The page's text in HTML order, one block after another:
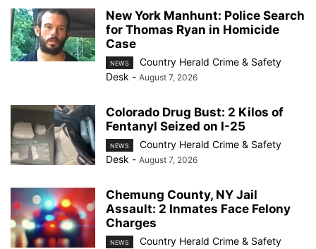
New York Manhunt: Police Search
for Thomas Ryan in Homicide
Case
NEWS
Country Herald Crime & Safety
Desk - August 7, 2026
Colorado Drug Bust: 2 Kilos of
Fentanyl Seized on I-25
NEWS
Country Herald Crime & Safety
Desk - August 7, 2026
Chemung County, NY Jail
Assault: 2 Inmates Face Felony
Charges
NEWS
Country Herald Crime & Safety